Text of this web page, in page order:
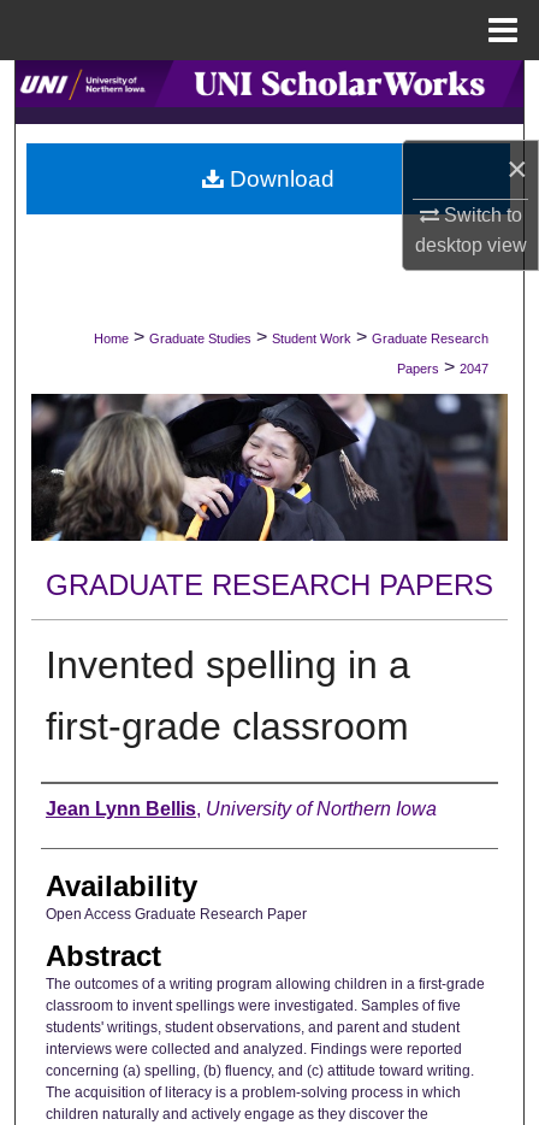
×
Switch to
desktopview
Search
Browse Collections
My Account
Digital Commons Network™
Home > Graduate Studies > Student Work > Graduate Research
Papers > 2047
GRADUATE RESEARCH PAPERS
Invented spelling in a
first-grade classroom
Author
Jean Lynn Bellis, University of Northern Iowa
Availability
Open Access Graduate Research Paper
Abstract
The outcomes of a writing program allowing children in a first-grade
classroom to invent spellings were investigated. Samples of five
students' writings, student observations, and parent and student
interviews were collected and analyzed. Findings were reported
concerning (a) spelling, (b) fluency, and (c) attitude toward writing.
The acquisition of literacy is a problem-solving process in which
children naturally and actively engage as they discover the
Download